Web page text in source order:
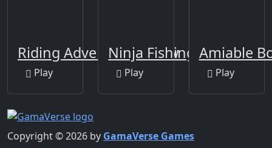
Riding Adventure Jigsaw
Play
Ninja Fishing
Play
Amiable
Play
Copyright © 2026 by GamaVerse Games